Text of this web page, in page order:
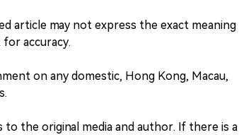
article may not express the exact meaning
accuracy.
on any domestic, Hong Kong, Macau,
the original media and author. If there is a